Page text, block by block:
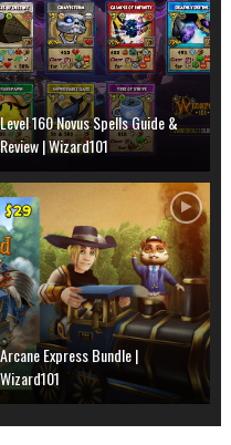
Level 160 Novus Spells Guide &
Review | Wizard101
Arcane Express Bundle |
Wizard101